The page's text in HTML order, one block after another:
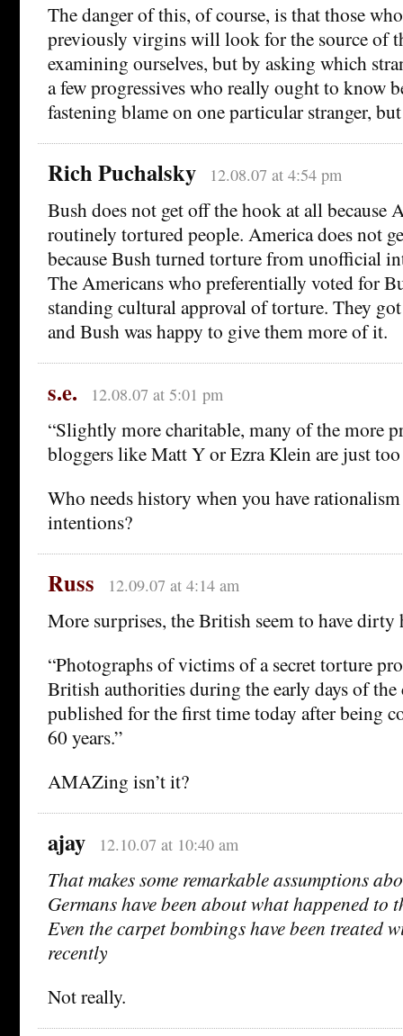
The danger of this, of course, is that those
previously virgins will look for the source of
examining ourselves, but by asking which
a few progressives who really ought to know
fastening blame on one particular stranger,
Rich Puchalsky 12.08.07 at 4:54 pm
Bush does not get off the hook at all because
routinely tortured people. America does not
because Bush turned torture from unofficial
The Americans who preferentially voted for
standing cultural approval of torture. They
and Bush was happy to give them more of it.
s.e. 12.08.07 at 5:01 pm
“Slightly more charitable, many of the more
bloggers like Matt Y or Ezra Klein are just
Who needs history when you have
intentions?
Russ 12.09.07 at 4:14 am
More surprises, the British seem to have dirty
“Photographs of victims of a secret torture
British authorities during the early days of the
published for the first time today after being
60 years.”
AMAZing isn’t it?
ajay 12.10.07 at 10:40 am
That makes some remarkable assumptions
Germans have been about what happened to
Even the carpet bombings have been treated
recently
Not really.